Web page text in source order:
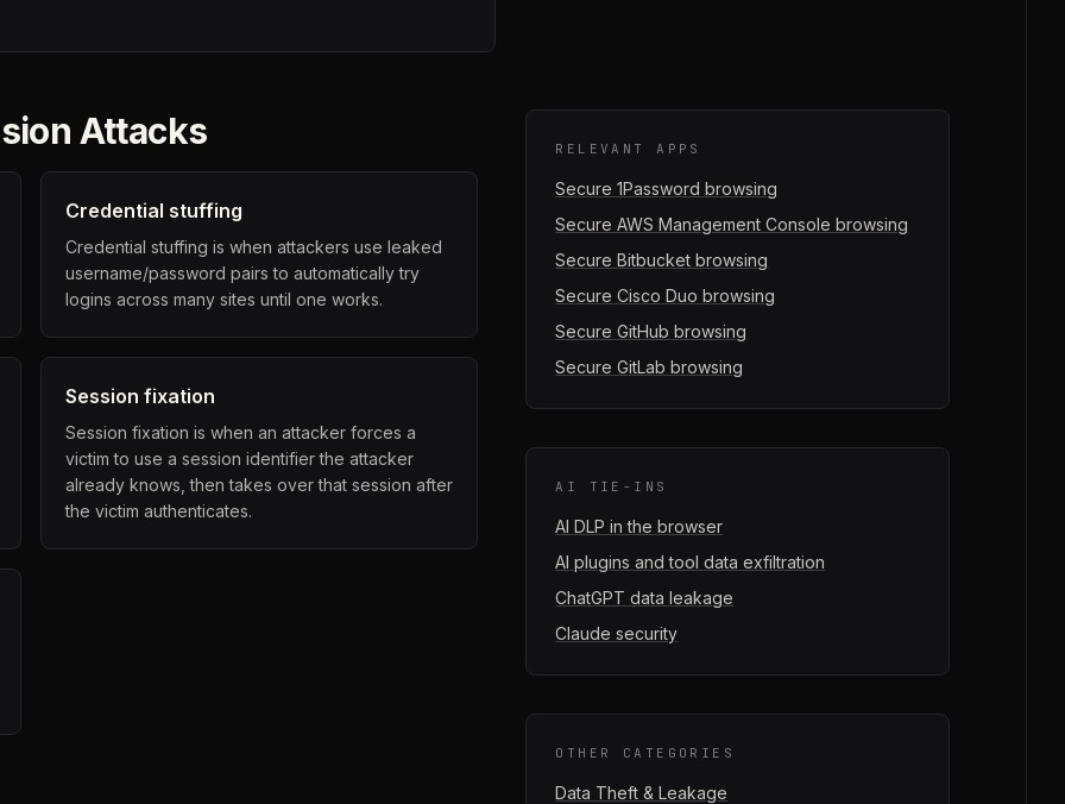
Attacks
Credential stuffing
Credential stuffing is when attackers use leaked
username/password pairs to automatically try
logins across many sites until one works.
Session fixation
Session fixation is when an attacker forces a
victim to use a session identifier the attacker
already knows, then takes over that session after
the victim authenticates.
RELEVANT APPS
Secure1Password browsing
SecureAWS Management Console browsing
SecureBitbucket browsing
SecureCisco Duo browsing
SecureGitHub browsing
SecureGitLab browsing
AI TIE-INS
AI DLP in the browser
AI plugins and tool data exfiltration
ChatGPT data leakage
Claude security
OTHER CATEGORIES
Data Theft & Leakage